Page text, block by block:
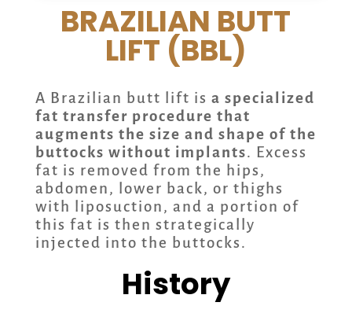
BRAZILIAN BUTT
LIFT (BBL)
A Brazilian butt lift is a specialized
fat transfer procedure that
augments the size and shape of the
buttocks without implants. Excess
fat is removed from the hips,
abdomen, lower back, or thighs
with liposuction, and a portion of
this fat is then strategically
injected into the buttocks.
History